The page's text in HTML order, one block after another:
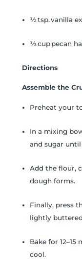
½ tsp. vanilla
⅓ cup pecan
Directions
Assemble the
Preheat your
In a mixing
and sugar
Add the flour,
dough forms.
Finally, press
lightly
Bake for
cool.